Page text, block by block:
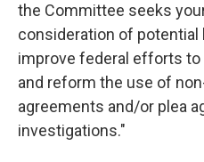
the Committee seeks
consideration of
improve federal efforts
and reform the use of
agreements and/or plea
investigations."